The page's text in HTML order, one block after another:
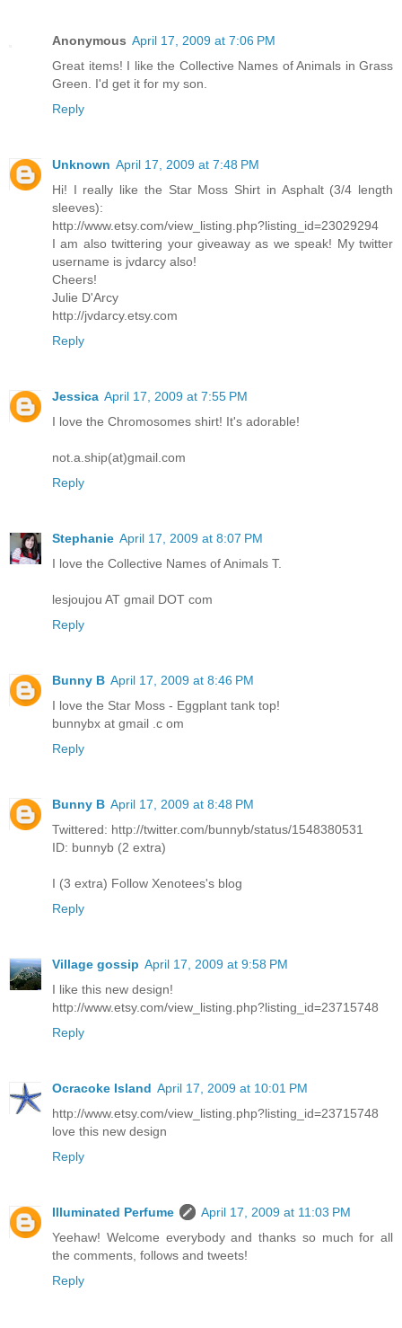
Anonymous April 17, 2009 at 7:06 PM
Great items! I like the Collective Names of Animals in Grass
Green. I'd get it for my son.
Reply
Unknown April 17, 2009 at 7:48 PM
Hi! I really like the Star Moss Shirt in Asphalt (3/4 length
sleeves):
http://www.etsy.com/view_listing.php?listing_id=23029294
I am also twittering your giveaway as we speak! My twitter
username is jvdarcy also!
Cheers!
Julie D'Arcy
http://jvdarcy.etsy.com
Reply
Jessica April 17, 2009 at 7:55 PM
I love the Chromosomes shirt! It's adorable!
not.a.ship(at)gmail.com
Reply
Stephanie April 17, 2009 at 8:07 PM
I love the Collective Names of Animals T.
lesjoujou AT gmail DOT com
Reply
Bunny B April 17, 2009 at 8:46 PM
I love the Star Moss - Eggplant tank top!
bunnybx at gmail .c om
Reply
Bunny B April 17, 2009 at 8:48 PM
Twittered: http://twitter.com/bunnyb/status/1548380531
ID: bunnyb (2 extra)
I (3 extra) Follow Xenotees's blog
Reply
Village gossip April 17, 2009 at 9:58 PM
I like this new design!
http://www.etsy.com/view_listing.php?listing_id=23715748
Reply
Ocracoke Island April 17, 2009 at 10:01 PM
http://www.etsy.com/view_listing.php?listing_id=23715748
love this new design
Reply
Illuminated Perfume
April 17, 2009 at 11:03 PM
Yeehaw! Welcome everybody and thanks so much for all
the comments, follows and tweets!
Reply